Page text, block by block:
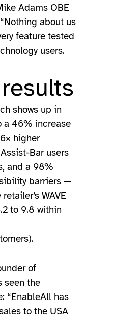
Adams OBE
about us
feature tested
users.
shows up in
a 46% increase
higher
Bar users
and a 98%
barriers —
WAVE
to 9.8 within
of
seen the
“EnableAll has
to the USA